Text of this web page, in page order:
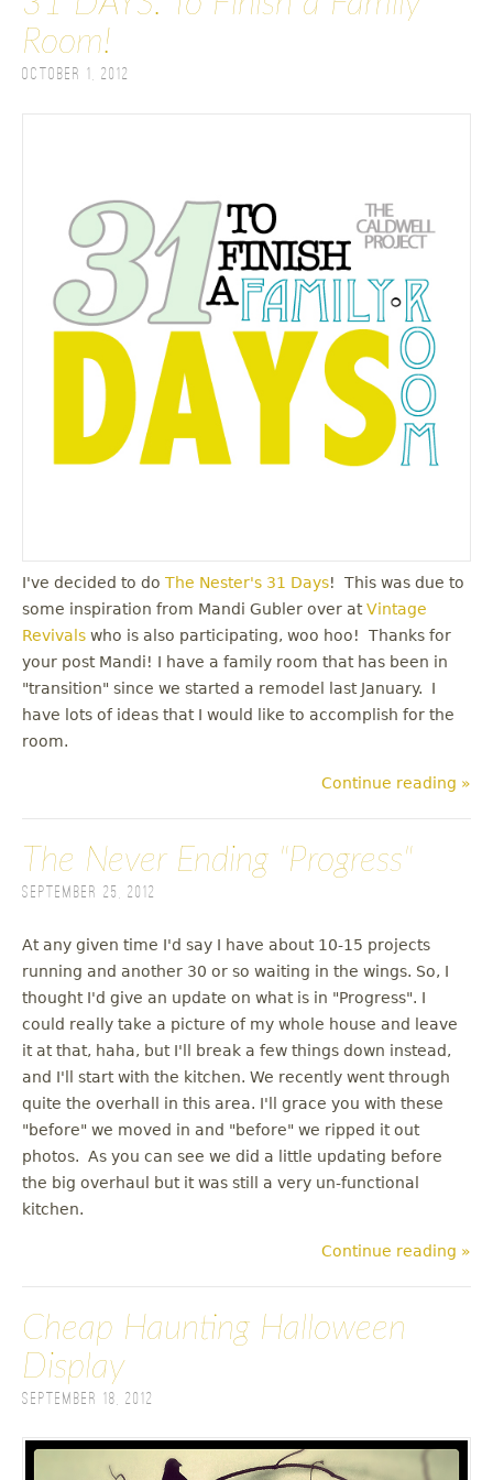
Room!
October 1, 2012
I've decided to do The Nester's 31 Days! This was due to
some inspiration from Mandi Gubler over atVintage
Revivals who is also participating, woo hoo! Thanks for
your post Mandi! I have a family room that has been in
"transition" since we started a remodel last January. I
have lots of ideas that I would like to accomplish for the
room.
Continue reading »
The Never Ending "Progress"
September 25, 2012
At any given time I'd say I have about 10-15 projects
running and another 30 or so waiting in the wings. So, I
thought I'd give an update on what is in "Progress". I
could really take a picture of my whole house and leave
it at that, haha, but I'll break a few things down instead,
and I'll start with the kitchen. We recently went through
quite the overhall in this area. I'll grace you with these
"before" we moved in and "before" we ripped it out
photos. As you can see we did a little updating before
the big overhaul but it was still a very un-functional
kitchen.
Continue reading »
Cheap Haunting Halloween
Display
September 18, 2012